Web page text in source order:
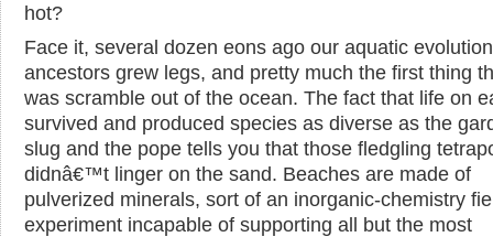
hot?
Face it, several dozen eons ago our aquatic
ancestors grew legs, and pretty much the first thing
was scramble out of the ocean. The fact that life on
survived and produced species as diverse as the
slug and the pope tells you that those fledgling
didnâ€™t linger on the sand. Beaches are made of
pulverized minerals, sort of an inorganic-chemistry
experiment incapable of supporting all but the most